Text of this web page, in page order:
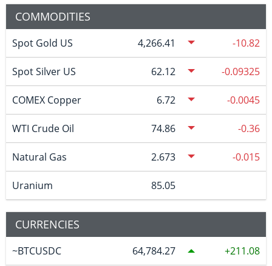
COMMODITIES
Spot Gold US 4,266.41 -10.82
Spot Silver US 62.12 -0.09325
COMEX Copper 6.72 -0.0045
WTI Crude Oil 74.86 -0.36
Natural Gas 2.673 -0.015
Uranium 85.05
CURRENCIES
~BTCUSDC 64,784.27 211.08